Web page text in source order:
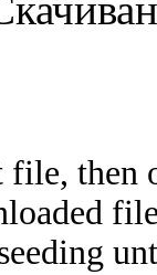
then